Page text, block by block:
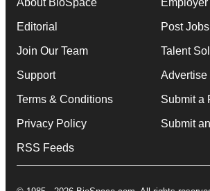
Editorial
Join Our Team
Support
Terms & Conditions
Privacy Policy
RSS Feeds
Post Jobs
Talent
Advertise
Submit a
Submit